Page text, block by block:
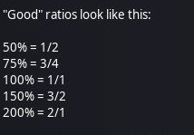
"Good" ratios look like this:
50% = 1/2
75% = 3/4
100% = 1/1
150% = 3/2
200% = 2/1